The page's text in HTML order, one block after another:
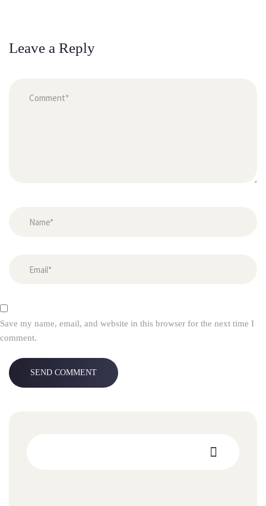
Leave a Reply
Save my name, email, and website in this browser for the next time I
comment.